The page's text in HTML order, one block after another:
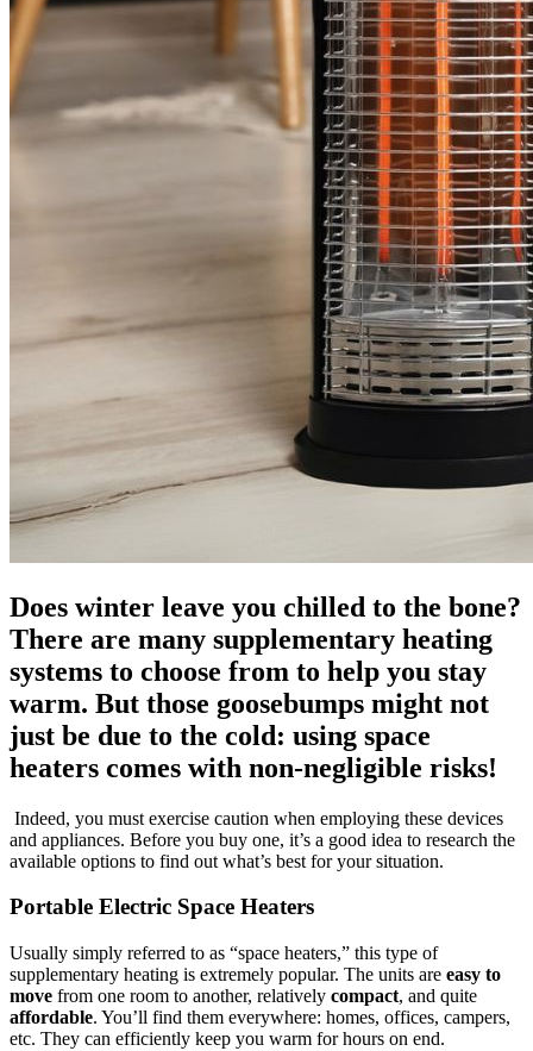
Does winter leave you chilled to the bone?
There are many supplementary heating
systems to choose from to help you stay
warm. But those goosebumps might not
just be due to the cold: using space
heaters comes with non-negligible risks!
Indeed, you must exercise caution when employing these devices
and appliances. Before you buy one, it’s a good idea to research the
available options to find out what’s best for your situation.
Portable Electric Space Heaters
Usually simply referred to as “space heaters,” this type of
supplementary heating is extremely popular. The units are easy to
move from one room to another, relatively compact, and quite
affordable. You’ll find them everywhere: homes, offices, campers,
etc. They can efficiently keep you warm for hours on end.